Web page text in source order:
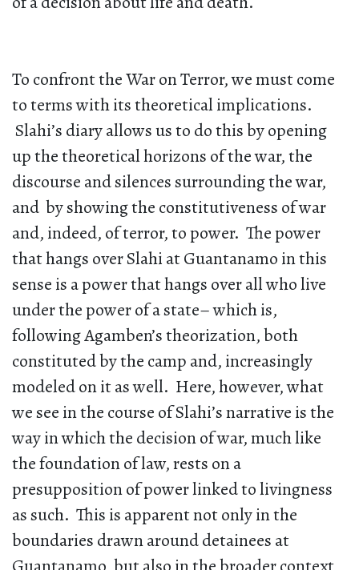
To confront the War on Terror, we must come
to terms with its theoretical implications.
Slahi’s diary allows us to do this by opening
up the theoretical horizons of the war, the
discourse and silences surrounding the war,
and by showing the constitutiveness of war
and, indeed, of terror, to power. The power
that hangs over Slahi at Guantanamo in this
sense is a power that hangs over all who live
under the power of a state– which is,
following Agamben’s theorization, both
constituted by the camp and, increasingly
modeled on it as well. Here, however, what
we see in the course of Slahi’s narrative is the
way in which the decision of war, much like
the foundation of law, rests on a
presupposition of power linked to livingness
as such. This is apparent not only in the
boundaries drawn around detainees at